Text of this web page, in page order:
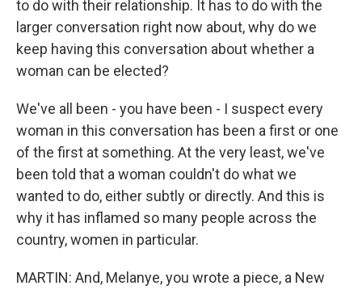
to do with their relationship. It has to do with the
larger conversation right now about, why do we
keep having this conversation about whether a
woman can be elected?
We've all been - you have been - I suspect every
woman in this conversation has been a first or one
of the first at something. At the very least, we've
been told that a woman couldn't do what we
wanted to do, either subtly or directly. And this is
why it has inflamed so many people across the
country, women in particular.
MARTIN: And, Melanye, you wrote a piece, a New